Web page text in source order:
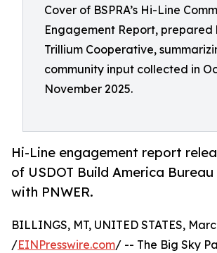
Cover of BSPRA’s Hi-Line
Engagement Report, prepared
Trillium Cooperative,
community input collected in
November 2025.
Hi-Line engagement report
of USDOT Build America
with PNWER.
BILLINGS, MT, UNITED STATES,
/EINPresswire.com/ -- The Big Sky